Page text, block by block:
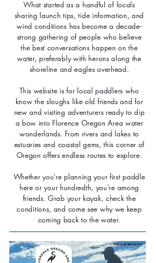
What started as a handful of locals
sharing launch tips, tide information, and
wind conditions has become a decade-
strong gathering of people who believe
the best conversations happen on the
water, preferably with herons along the
shoreline and eagles overhead.
This website is for local paddlers who
know the sloughs like old friends and for
new and visiting adventurers ready to dip
a bow into Florence Oregon Area water
wonderlands. From rivers and lakes to
estuaries and coastal gems, this corner of
Oregon offers endless routes to explore.
Whether you're planning your first paddle
here or your hundredth, you're among
friends. Grab your kayak, check the
conditions, and come see why we keep
coming back to the water.